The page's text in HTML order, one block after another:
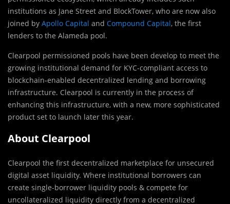
institutions as Jane Street and BlockTower, who are now also
joined by Apollo Capital and Compound Capital, the first
lenders to the Alameda pool.
Clearpool permissioned pools have been develop to meet the
growing institutional demand for KYC-compliant access to
blockchain-enabled decentralized lending and borrowing
infrastructure. Clearpool is currently in the process of
enhancing this infrastructure, with a new, more sophisticated
product set to launch later this year.
About Clearpool
Clearpool the first decentralized marketplace for unsecured
digital asset liquidity. Where institutional borrowers can
create single-borrower liquidity pools & compete for
uncollateralized liquidity directly from a decentralized